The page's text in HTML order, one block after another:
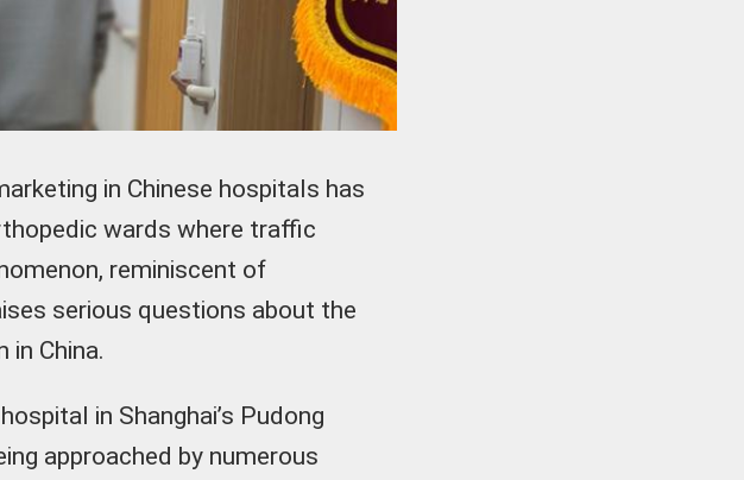
in Chinese hospitals has
wards where traffic
reminiscent of
serious questions about the
China.
in Shanghai’s Pudong
approached by numerous